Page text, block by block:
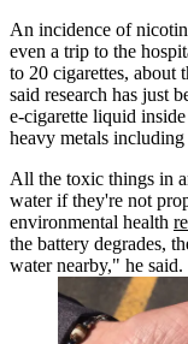
An incidence of
even a trip to the
to 20 cigarettes, about
said research has just
e-cigarette liquid
heavy metals
All the toxic things in
water if they're not
environmental health
the battery degrades,
water nearby," he said.